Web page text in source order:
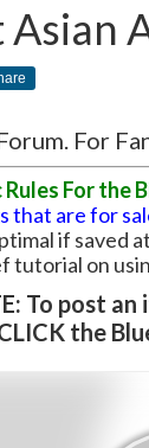
For
Rules For the
that are for
if saved
tutorial on
To post
the